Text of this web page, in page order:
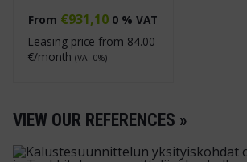
From €931,10 0 % VAT
Leasing price from 84.00
€/month (VAT 0%)
VIEW OUR REFERENCES »